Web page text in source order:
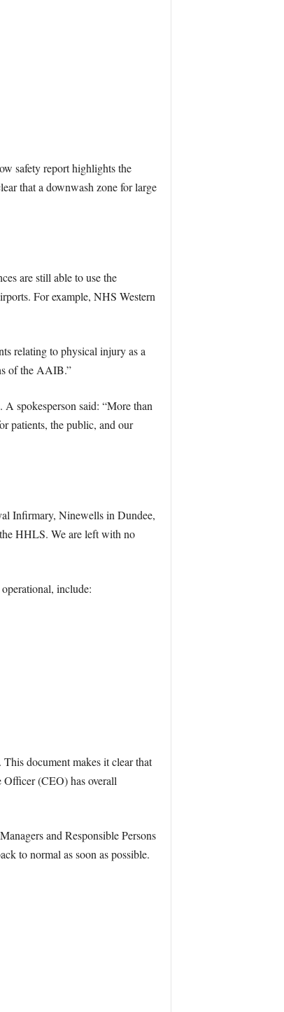
safety report highlights the
that a downwash zone for large
are still able to use the
For example, NHS Western
relating to physical injury as a
of the AAIB.”
spokesperson said: “More than
patients, the public, and our
Infirmary, Ninewells in Dundee,
HHLS. We are left with no
include:
document makes it clear that
Officer (CEO) has overall
and Responsible Persons
to normal as soon as possible.